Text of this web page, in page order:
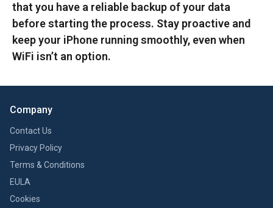
that you have a reliable backup of your data
before starting the process. Stay proactive and
keep your iPhone running smoothly, even when
WiFi isn’t an option.
Company
Contact Us
Privacy Policy
Terms & Conditions
EULA
Cookies